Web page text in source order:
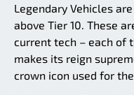
Legendary Vehicles
above Tier 10. These
current tech – each of
makes its reign
crown icon used for